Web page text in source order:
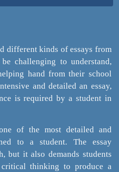
different kinds of essays from
challenging to understand,
hand from their school
and detailed an essay,
is required by a student in
of the most detailed and
to a student. The essay
but it also demands students
thinking to produce a